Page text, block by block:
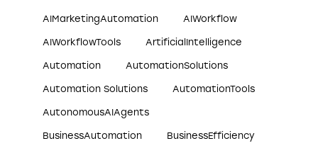
AIMarketingAutomation AIWorkflow
AIWorkflowTools ArtificialIntelligence
Automation AutomationSolutions
Automation Solutions AutomationTools
AutonomousAIAgents
BusinessAutomation BusinessEfficiency